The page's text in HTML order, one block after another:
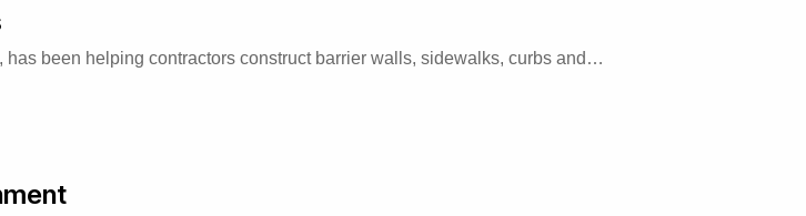
been helping contractors construct barrier walls, sidewalks, curbs and…